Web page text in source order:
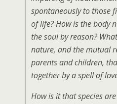
spontaneously to those
of life? How is the body
the soul by reason?
nature, and the mutual
parents and children,
together by a spell of
How is it that species